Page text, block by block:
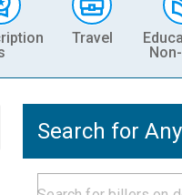
Travel
Search for Any